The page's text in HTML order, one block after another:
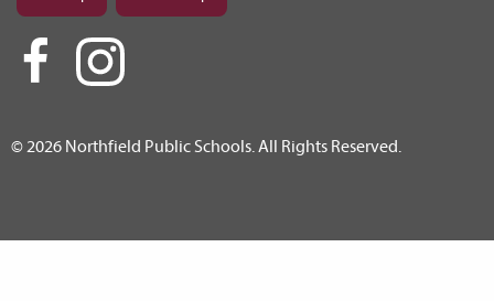
© 2026 Northfield Public Schools. All Rights Reserved.